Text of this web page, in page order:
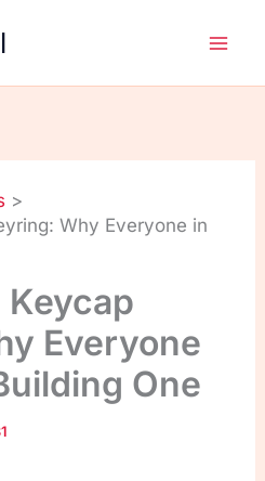
Why Everyone in
Keycap
Everyone
One